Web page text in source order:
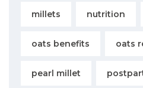
millets nutrition
oats benefits oats
pearl millet